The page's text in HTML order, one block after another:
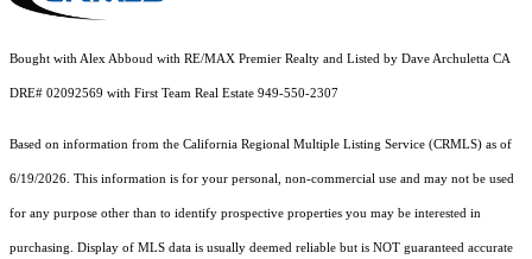
Bought with Alex Abboud with RE/MAX Premier Realty and Listed by Dave Archuletta CA
DRE# 02092569 with First Team Real Estate 949-550-2307
Based on information from the California Regional Multiple Listing Service (CRMLS) as of
6/19/2026. This information is for your personal, non-commercial use and may not be used
for any purpose other than to identify prospective properties you may be interested in
purchasing. Display of MLS data is usually deemed reliable but is NOT guaranteed accurate